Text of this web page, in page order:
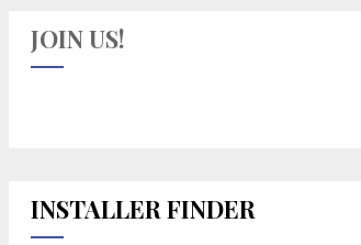
JOIN US!
INSTALLER FINDER